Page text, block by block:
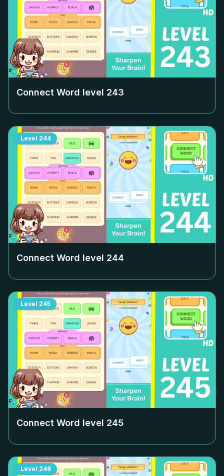
Connect Word level 243
Level 244
Connect Word level 244
Level 245
Connect Word level 245
Level 246